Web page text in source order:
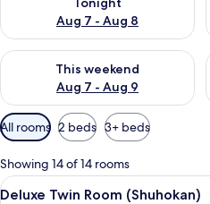
Aug 7 - Aug 8
This weekend
Aug 7 - Aug 9
Check availability for this
Available
filters
for
rooms
All rooms 2 beds 3+ beds
Showing 14 of 14 rooms
View
5
Deluxe Twin Room (Shuhokan)